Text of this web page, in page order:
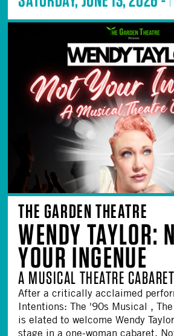
THE GARDEN THEATRE
WENDY TAYLOR:
YOUR INGENUE
A MUSICAL THEATRE CABARET
After a critically acclaimed
Intentions: The '90s Musical ,
is elated to welcome Wendy
stage in a one-woman cabaret,